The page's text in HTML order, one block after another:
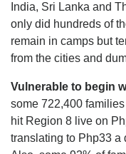
India, Sri Lanka and
only did hundreds of
remain in camps but
from the cities and
Vulnerable to begin
some 722,400
hit Region 8 live on
translating to Php33 a